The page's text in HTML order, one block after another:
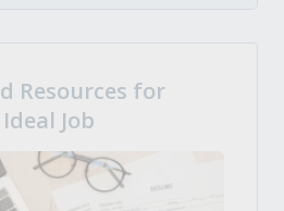
Resources for
Job